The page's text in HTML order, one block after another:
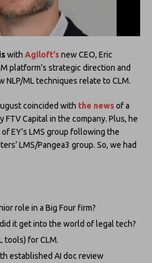
with Agiloft’snew CEO, Eric
platform’s strategic direction and
NLP/ML techniques relate to CLM.
coincided with the newsof a
FTV Capital in the company. Plus, he
EY’s LMS group following the
LMS/Pangea3 group. So, we had
role in a Big Four firm?
it get into the world of legal tech?
tools) for CLM.
established AI doc review